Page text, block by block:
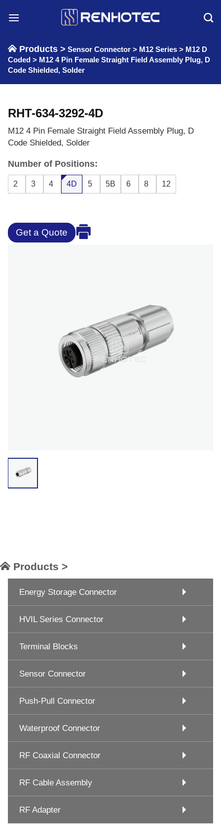
Products > Sensor Connector > M12 Series > M12 D
Coded > M12 4 Pin Female Straight Field Assembly Plug, D
Code Shielded, Solder
RHT-634-3292-4D
M12 4 Pin Female Straight Field Assembly Plug, D
Code Shielded, Solder
Number of Positions:
2 3 4 4D 5 5B 6 8 12
Get a Quote
Products >
Energy Storage Connector
HVIL Series Connector
Terminal Blocks
Sensor Connector
Push-Pull Connector
Waterproof Connector
RF Coaxial Connector
RF Cable Assembly
RF Adapter